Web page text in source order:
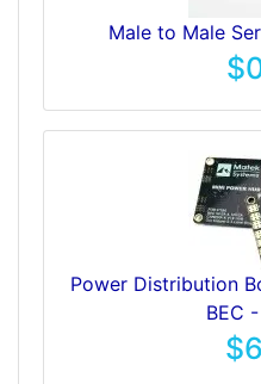
Male to Male
Power Distribution
BEC